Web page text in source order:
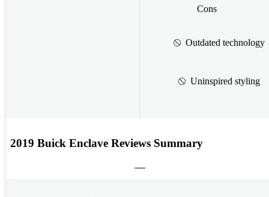
Cons
Outdated technology
Uninspired styling
2019 Buick Enclave Reviews Summary